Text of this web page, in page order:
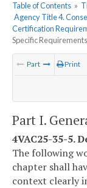
Table of Contents »
Agency Title 4.
Certification
Specific Requirements
Part Print
Part I.
4VAC25-35-5.
The following
chapter shall
context clearly